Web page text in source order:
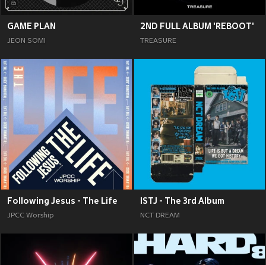
GAME PLAN
JEON SOMI
2ND FULL ALBUM 'REBOOT'
TREASURE
Following Jesus - The Life
JPCC Worship
ISTJ - The 3rd Album
NCT DREAM